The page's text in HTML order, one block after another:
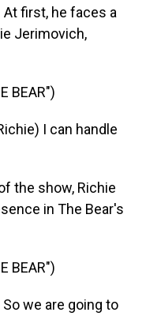
first, he faces a
Jerimovich,
BEAR")
I can handle
the show, Richie
in The Bear's
BEAR")
So we are going to